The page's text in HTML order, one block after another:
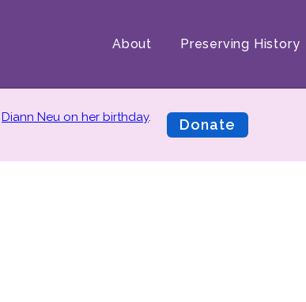
About Preserving History
Diann Neu on her birthday.
Donate